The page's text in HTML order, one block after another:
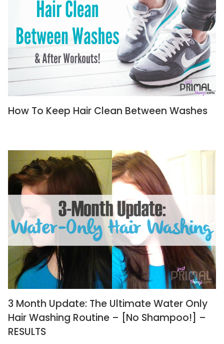
How To Keep Hair Clean Between Washes
3 Month Update: The Ultimate Water Only
Hair Washing Routine – [No Shampoo!] –
RESULTS